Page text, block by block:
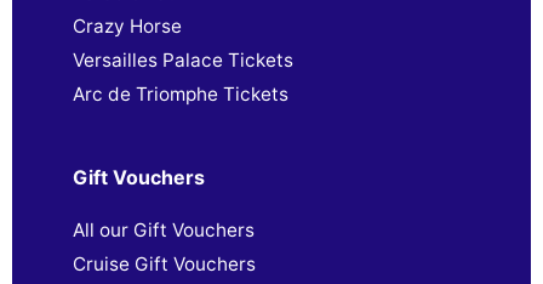
Crazy Horse
Versailles Palace Tickets
Arc de Triomphe Tickets
Gift Vouchers
All our Gift Vouchers
Cruise Gift Vouchers